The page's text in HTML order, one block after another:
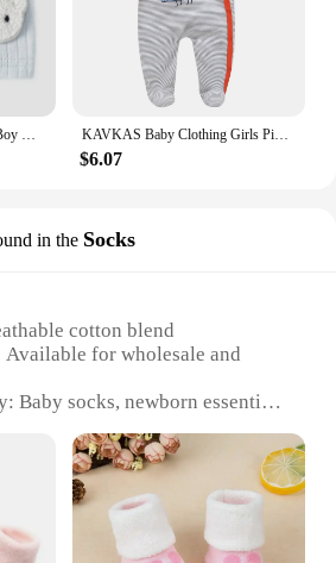
KAVKAS Baby Clothing Girls Pink Romper Cartoon Kids Pajamas Long Sleeve Jumpsuit Bebe Playsuit Girls Clothes 0`12 Monthes
$6.07
in the Socks
cotton blend
for wholesale and
Baby socks, newborn essentials
Perfect for keeping baby's feet
Suitable for various
to outings